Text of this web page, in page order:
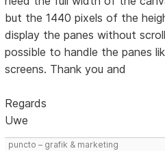
but the 1440 pixels of the
display the panes without
possible to handle the panes
screens. Thank you and
Regards
Uwe
puncto – grafik & marketing